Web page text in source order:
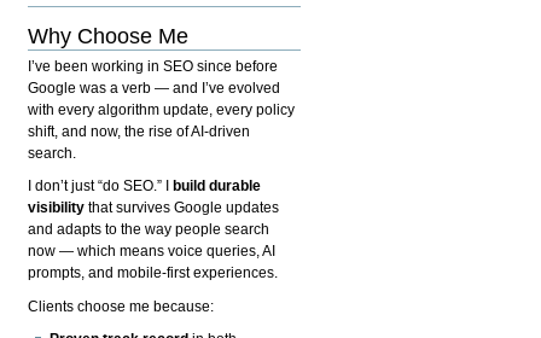
Why Choose Me
I’ve been working in SEO since before
Google was a verb — and I’ve evolved
with every algorithm update, every policy
shift, and now, the rise of AI-driven
search.
I don’t just “do SEO.” I
build durable
visibility that survives Google updates
and adapts to the way people search
now — which means voice queries, AI
prompts, and mobile-first experiences.
Clients choose me because: